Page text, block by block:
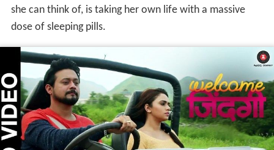
she can think of, is taking her own life with a massive
dose of sleeping pills.